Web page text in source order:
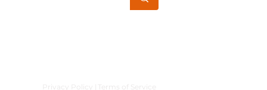
Privacy Policy | Terms of Service